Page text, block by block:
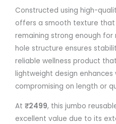
Constructed using high-
offers a smooth texture
remaining strong enough
hole structure ensures
reliable wellness product
lightweight design
compromising on length or
At ₹2499, this jumbo
excellent value due to its